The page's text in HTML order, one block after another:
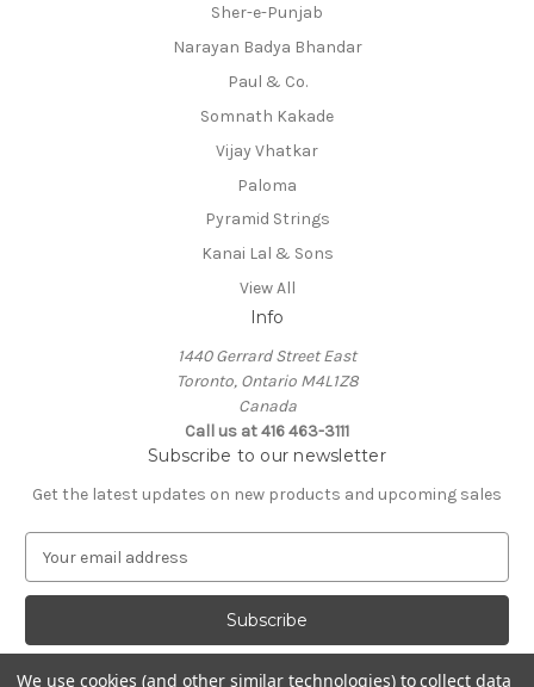
Sher-e-Punjab
Narayan Badya Bhandar
Paul & Co.
Somnath Kakade
Vijay Vhatkar
Paloma
Pyramid Strings
Kanai Lal & Sons
View All
Info
1440 Gerrard Street East
Toronto, Ontario M4L1Z8
Canada
Call us at 416 463-3111
Subscribe to our newsletter
Get the latest updates on new products and upcoming sales
a
l
We use cookies (and other similar technologies) to collect data